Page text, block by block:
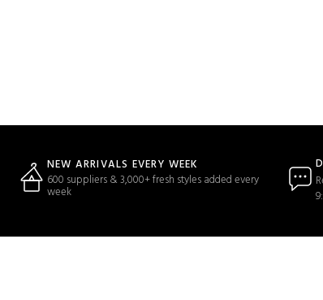
NEW ARRIVALS EVERY WEEK
600 suppliers & 3,000+ fresh styles added every
week